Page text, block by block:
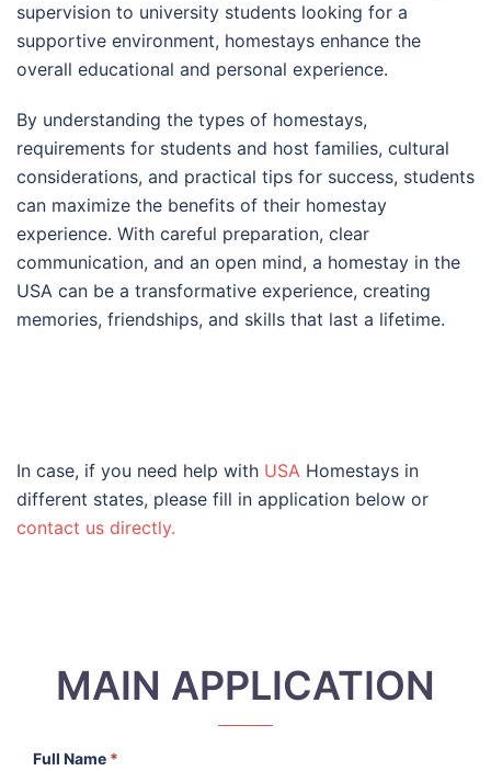
supervision to university students looking for a
supportive environment, homestays enhance the
overall educational and personal experience.
By understanding the types of homestays,
requirements for students and host families, cultural
considerations, and practical tips for success, students
can maximize the benefits of their homestay
experience. With careful preparation, clear
communication, and an open mind, a homestay in the
USA can be a transformative experience, creating
memories, friendships, and skills that last a lifetime.
In case, if you need help with USA Homestays in
different states, please fill in application below or
contact us directly.
MAIN APPLICATION
Full Name *